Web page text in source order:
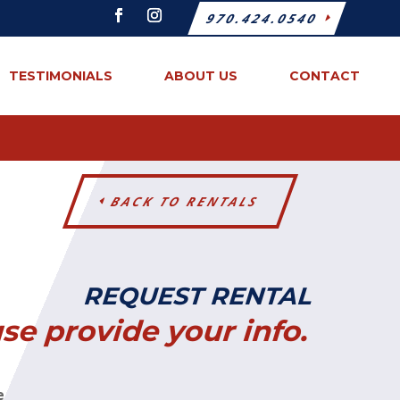
970.424.0540
TESTIMONIALS ABOUT US CONTACT
BACK TO RENTALS
REQUEST RENTAL
provide your info.